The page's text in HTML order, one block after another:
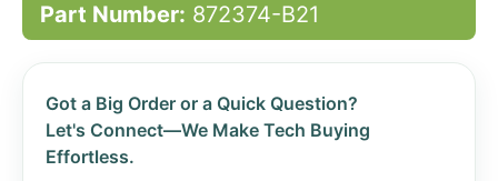
Part Number: 872374-B21
Got a Big Order or a Quick Question?
Let's Connect—We Make Tech Buying
Effortless.